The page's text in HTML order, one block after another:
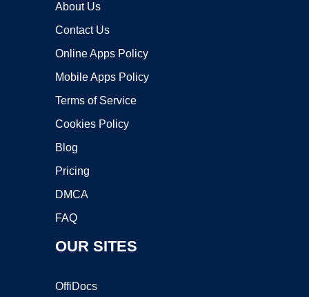
About Us
Contact Us
Online Apps Policy
Mobile Apps Policy
Terms of Service
Cookies Policy
Blog
Pricing
DMCA
FAQ
OUR SITES
OffiDocs